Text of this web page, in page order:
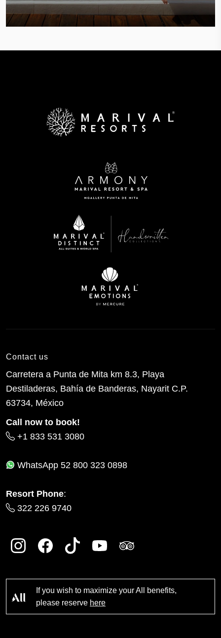
Contact us
Carretera a Punta de Mita km 8.3, Playa
Destiladeras, Bahía de Banderas, Nayarit C.P.
63734, México
Call now to book!
+1 833 531 3080
WhatsApp 52 800 323 0898
Resort Phone:
322 226 9740
If you wish to maximize your All benefits,
please reserve here